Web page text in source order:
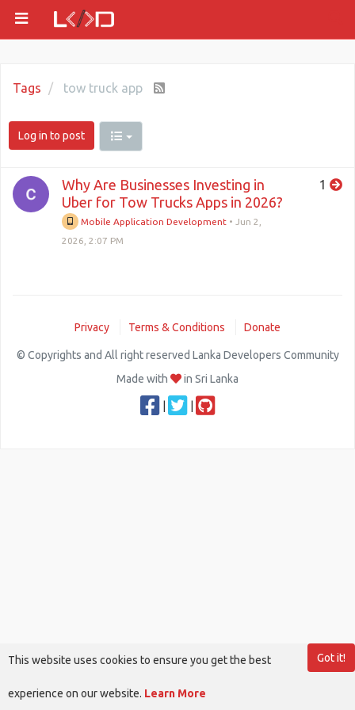
Tags tow truck app
Log in to post
Why Are Businesses Investing in
Uber for Tow Trucks Apps in 2026?
Mobile Application Development • Jun 2,
2026, 2:07 PM
1
Privacy Terms & Conditions Donate
© Copyrights and All right reserved Lanka Developers Community
Made with
in Sri Lanka
Got it!
This website uses cookies to ensure you get the best
experience on our website. Learn More